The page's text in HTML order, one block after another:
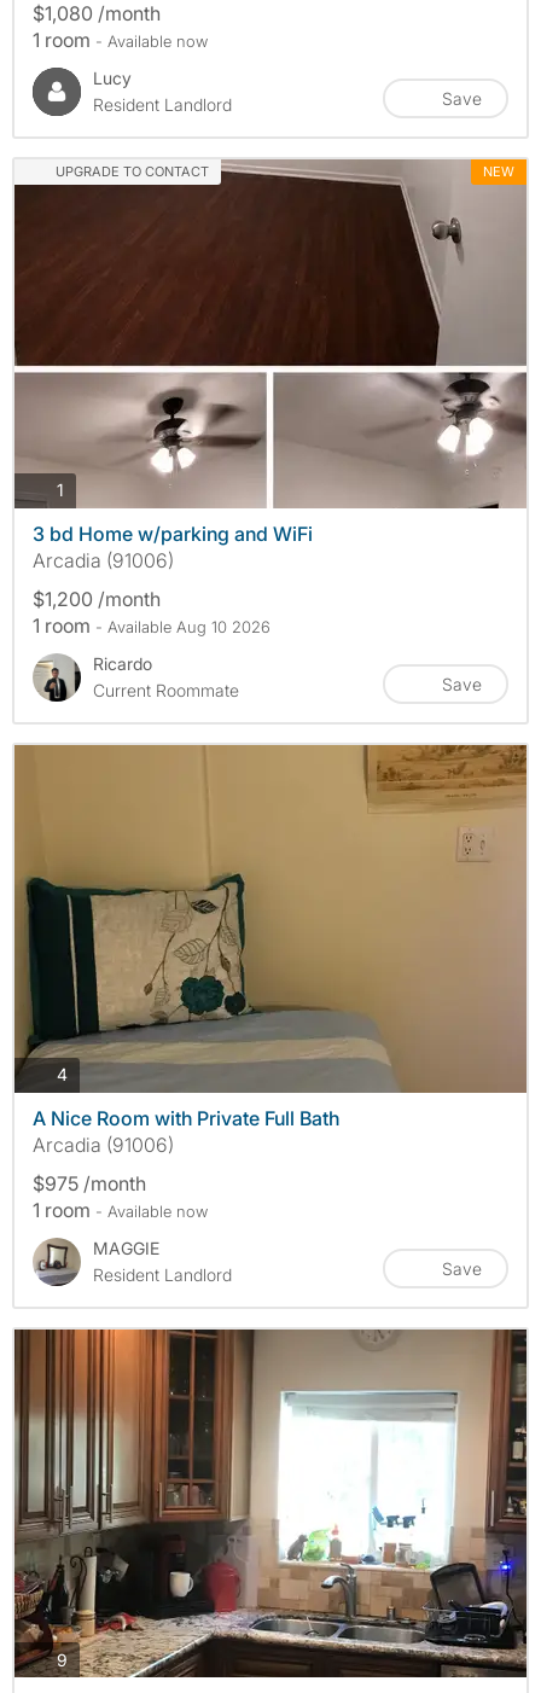
$1,080 /month
1 room - Available now
Lucy
Resident Landlord
Save
UPGRADE TO CONTACT NEW
1
3 bd Home w/parking and WiFi
Arcadia (91006)
$1,200 /month
1 room - Available Aug 10 2026
Ricardo
Current Roommate
Save
4photos
A Nice Room with Private Full Bath
Arcadia (91006)
$975 /month
1 room - Available now
MAGGIE
Resident Landlord
Save
9photos